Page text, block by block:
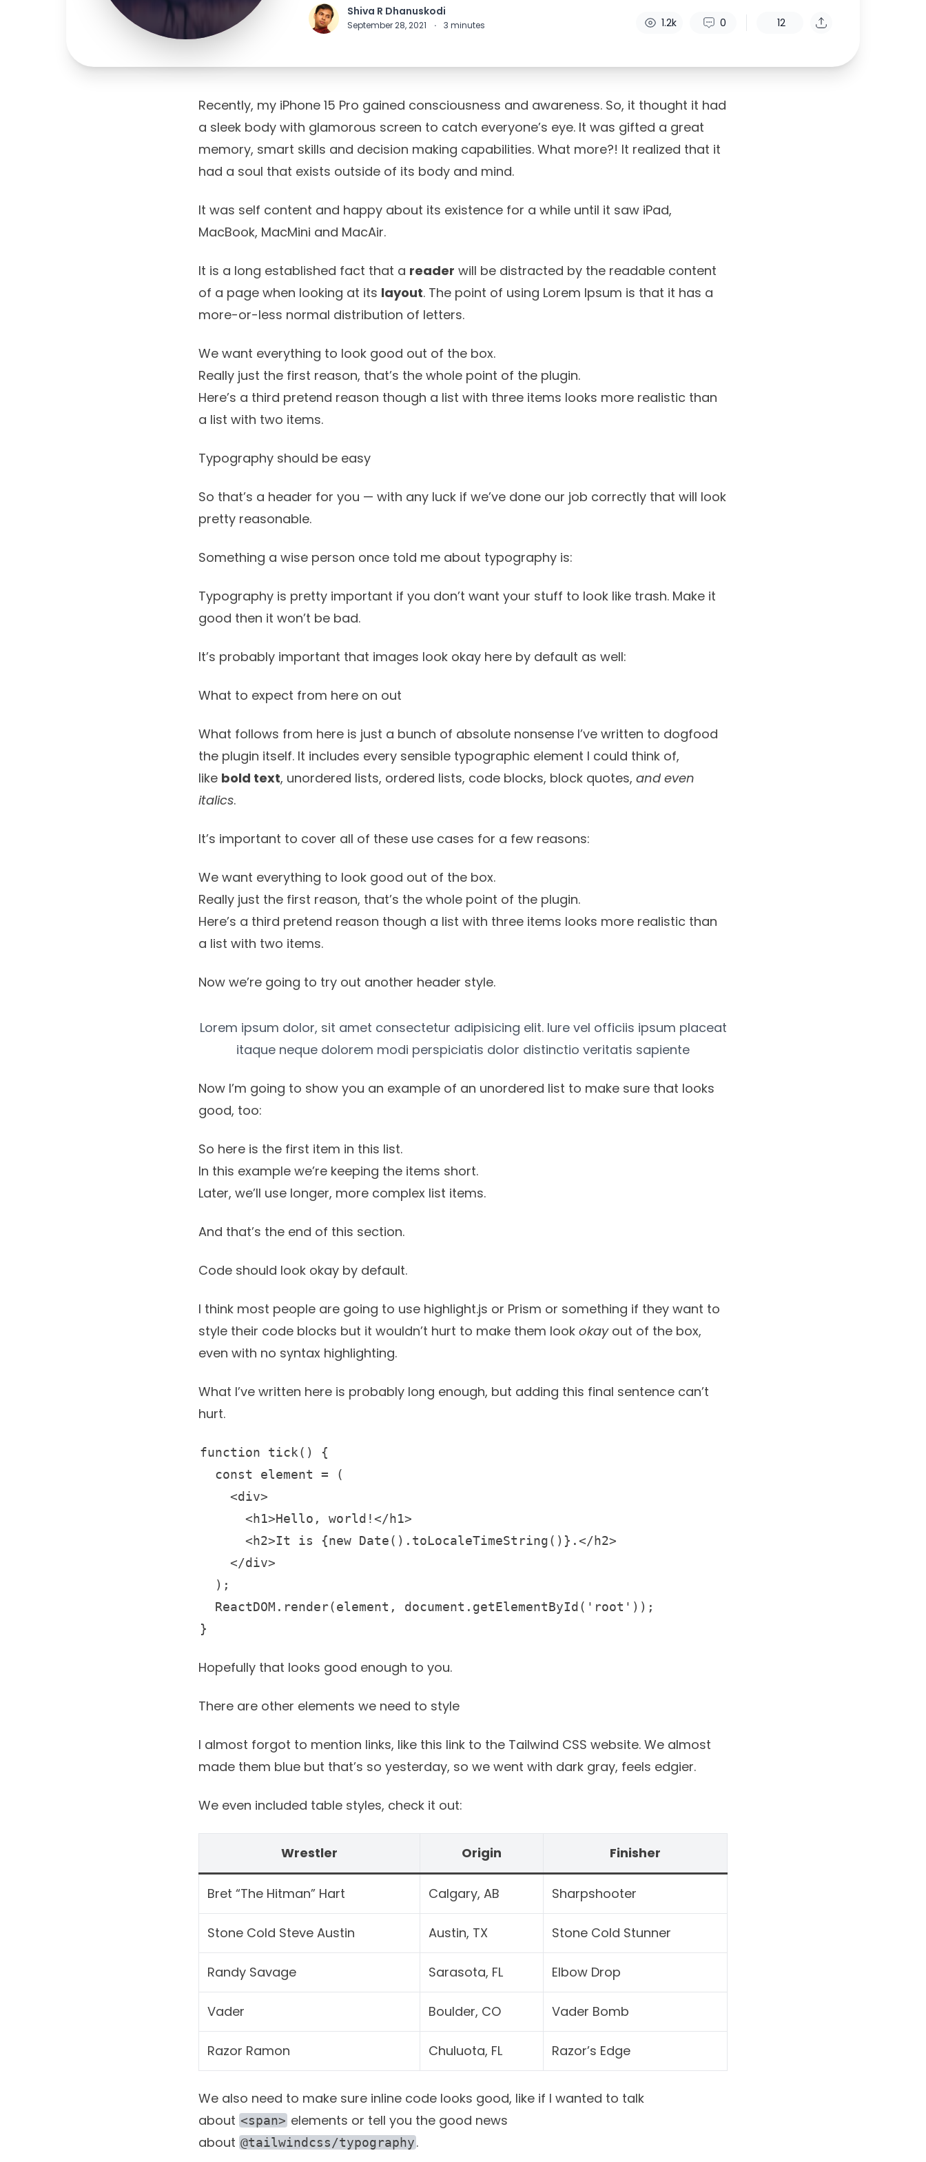
Shiva R Dhanuskodi
September 28, 2021 · 3 minutes 1.2k 0 12
Recently, my iPhone 15 Pro gained consciousness and awareness. So, it thought it had
a sleek body with glamorous screen to catch everyone’s eye. It was gifted a great
memory, smart skills and decision making capabilities. What more?! It realized that it
had a soul that exists outside of its body and mind.
It was self content and happy about its existence for a while until it saw iPad,
MacBook, MacMini and MacAir.
It is a long established fact that a reader will be distracted by the readable content
of a page when looking at its layout. The point of using Lorem Ipsum is that it has a
more-or-less normal distribution of letters.
We want everything to look good out of the box.
Really just the first reason, that’s the whole point of the plugin.
Here’s a third pretend reason though a list with three items looks more realistic than
a list with two items.
Typography should be easy
So that’s a header for you — with any luck if we’ve done our job correctly that will look
pretty reasonable.
Something a wise person once told me about typography is:
Typography is pretty important if you don’t want your stuff to look like trash. Make it
good then it won’t be bad.
It’s probably important that images look okay here by default as well:
What to expect from here on out
What follows from here is just a bunch of absolute nonsense I’ve written to dogfood
the plugin itself. It includes every sensible typographic element I could think of,
like bold text, unordered lists, ordered lists, code blocks, block quotes, and even
italics.
It’s important to cover all of these use cases for a few reasons:
We want everything to look good out of the box.
Really just the first reason, that’s the whole point of the plugin.
Here’s a third pretend reason though a list with three items looks more realistic than
a list with two items.
Now we’re going to try out another header style.
Lorem ipsum dolor, sit amet consectetur adipisicing elit. Iure vel officiis ipsum placeat
itaque neque dolorem modi perspiciatis dolor distinctio veritatis sapiente
Now I’m going to show you an example of an unordered list to make sure that looks
good, too:
So here is the first item in this list.
In this example we’re keeping the items short.
Later, we’ll use longer, more complex list items.
And that’s the end of this section.
Code should look okay by default.
I think most people are going to use highlight.js or Prism or something if they want to
style their code blocks but it wouldn’t hurt to make them look okayout of the box,
even with no syntax highlighting.
What I’ve written here is probably long enough, but adding this final sentence can’t
hurt.
function tick() {
}
Hopefully that looks good enough to you.
There are other elements we need to style
I almost forgot to mention links, like this link to the Tailwind CSS website. We almost
made them blue but that’s so yesterday, so we went with dark gray, feels edgier.
We even included table styles, check it out:
Wrestler Origin Finisher
Bret “The Hitman” Hart Calgary, AB Sharpshooter
Stone Cold Steve Austin Austin, TX Stone Cold Stunner
Randy Savage Sarasota, FL Elbow Drop
Vader Boulder, CO Vader Bomb
Razor Ramon Chuluota, FL Razor’s Edge
We also need to make sure inline code looks good, like if I wanted to talk
about <span> elements or tell you the good news
about @tailwindcss/typography.